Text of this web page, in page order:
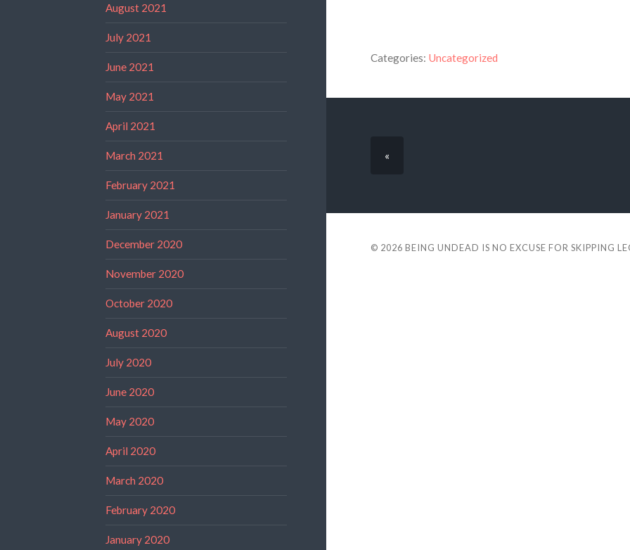
August 2021
July 2021
June 2021
May 2021
April 2021
March 2021
February 2021
January 2021
December 2020
November 2020
October 2020
August 2020
July 2020
June 2020
May 2020
April 2020
March 2020
February 2020
January 2020
Categories: Uncategorized
«
© 2026 BEING UNDEAD IS NO EXCUSE FOR SKIPPING